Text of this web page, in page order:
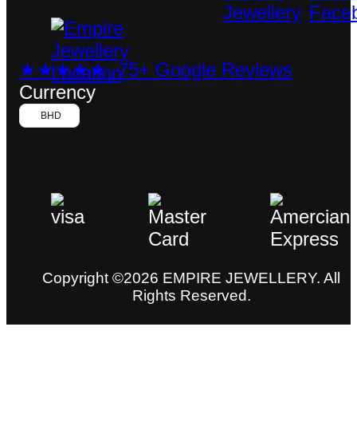
★★★★★ 75+ Google Reviews
Currency
BHD
Copyright ©2026 EMPIRE JEWELLERY. All
Rights Reserved.